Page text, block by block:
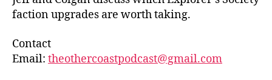
faction upgrades are worth taking.
Contact
Email: theothercoastpodcast@gmail.com